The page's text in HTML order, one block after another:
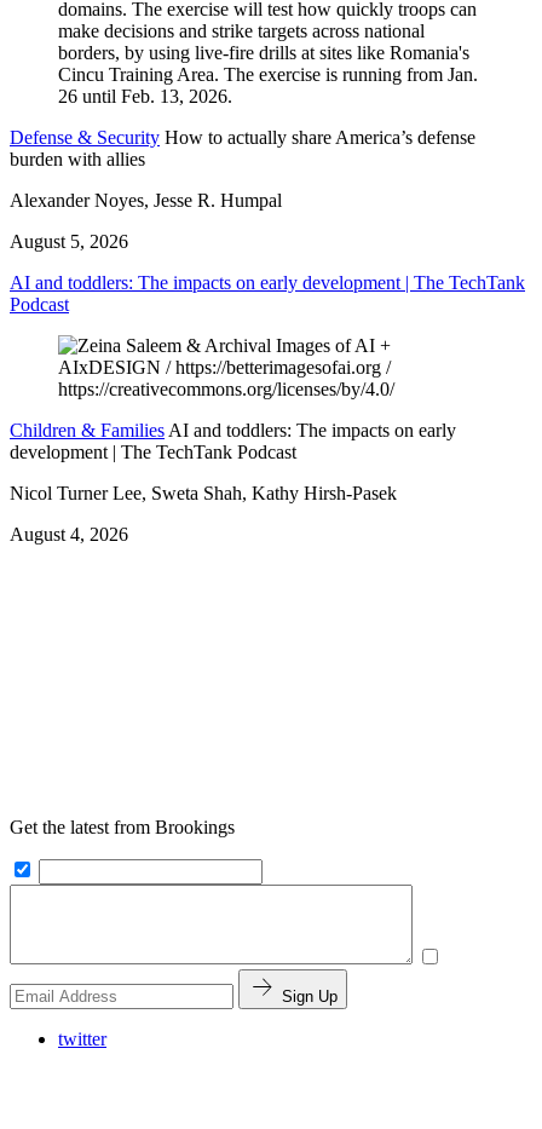
Defense & Security How to actually share America’s defense
burden with allies
Alexander Noyes, Jesse R. Humpal
August 5, 2026
AI and toddlers: The impacts on early development | The TechTank
Podcast
Children & FamiliesAI and toddlers: The impacts on early
development | The TechTank Podcast
Nicol Turner Lee, Sweta Shah, Kathy Hirsh-Pasek
August 4, 2026
Get the latest from Brookings
Sign Up
twitter